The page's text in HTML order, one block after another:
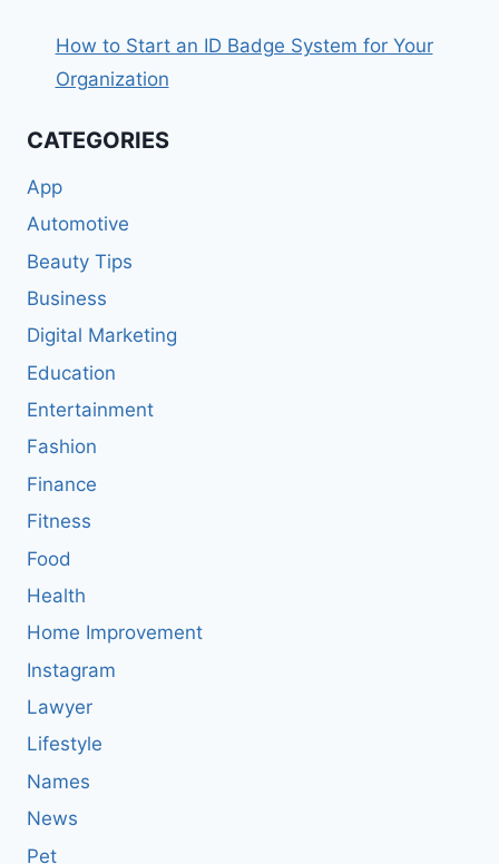
How to Start an ID Badge System for Your
Organization
CATEGORIES
App
Automotive
Beauty Tips
Business
Digital Marketing
Education
Entertainment
Fashion
Finance
Fitness
Food
Health
Home Improvement
Instagram
Lawyer
Lifestyle
Names
News
Pet